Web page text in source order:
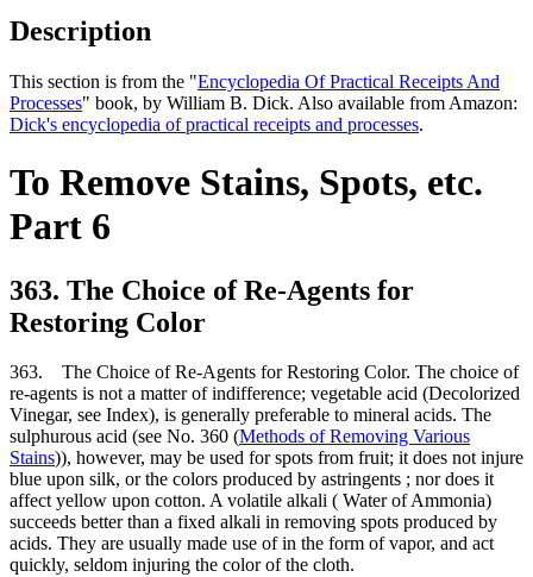
Description
This section is from the "Encyclopedia Of Practical Receipts And
Processes" book, by William B. Dick. Also available from Amazon:
Dick's encyclopedia of practical receipts and processes.
To Remove Stains, Spots, etc.
Part 6
363. The Choice of Re-Agents for
Restoring Color
363. The Choice of Re-Agents for Restoring Color. The choice of
re-agents is not a matter of indifference; vegetable acid (Decolorized
Vinegar, see Index), is generally preferable to mineral acids. The
sulphurous acid (see No. 360 (Methods of Removing Various
Stains)), however, may be used for spots from fruit; it does not injure
blue upon silk, or the colors produced by astringents ; nor does it
affect yellow upon cotton. A volatile alkali ( Water of Ammonia)
succeeds better than a fixed alkali in removing spots produced by
acids. They are usually made use of in the form of vapor, and act
quickly, seldom injuring the color of the cloth.